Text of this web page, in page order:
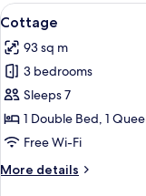
View
all
photos
for
Cottage
1
Cottage
93 sq m
3 bedrooms
Sleeps 7
1 Double Bed, 1
Free Wi-Fi
More details
More